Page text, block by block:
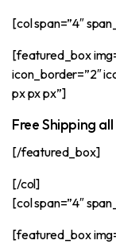
[col span=”4″
[featured_box
icon_border=”2″
px px px”]
Free Shipping
[/featured_box]
[/col]
[col span=”4″
[featured_box